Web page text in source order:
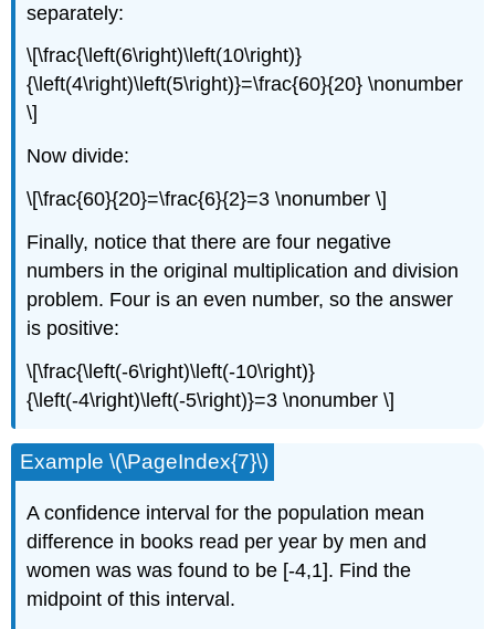
separately:
\[\frac{\left(6\right)\left(10\right)}
{\left(4\right)\left(5\right)}=\frac{60}{20} \nonumber
\]
Now divide:
\[\frac{60}{20}=\frac{6}{2}=3 \nonumber \]
Finally, notice that there are four negative
numbers in the original multiplication and division
problem. Four is an even number, so the answer
is positive:
\[\frac{\left(-6\right)\left(-10\right)}
{\left(-4\right)\left(-5\right)}=3 \nonumber \]
Example \(\PageIndex{7}\)
A confidence interval for the population mean
difference in books read per year by men and
women was was found to be [-4,1]. Find the
midpoint of this interval.